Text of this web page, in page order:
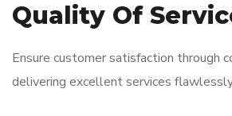
Quality Of
Ensure customer satisfaction through
delivering excellent services